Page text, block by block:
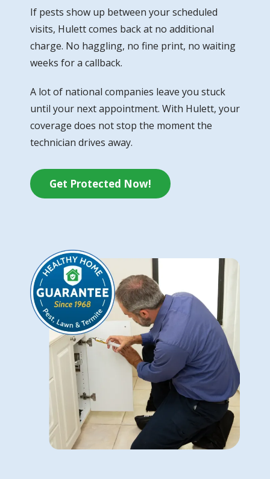
If pests show up between your scheduled
visits, Hulett comes back at no additional
charge. No haggling, no fine print, no waiting
weeks for a callback.
A lot of national companies leave you stuck
until your next appointment. With Hulett, your
coverage does not stop the moment the
technician drives away.
Get Protected Now!
Image